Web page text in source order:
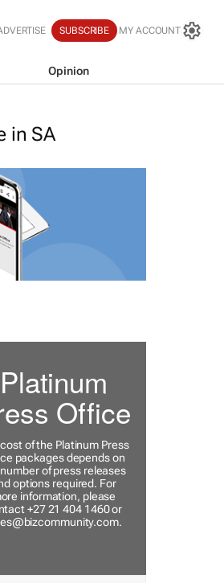
SUBSCRIBE MY ACCOUNT
Opinion
in SA
Platinum
Office
of the Platinum Press
packages depends on
of press releases
options required. For
information, please
+27 21 404 1460 or
.